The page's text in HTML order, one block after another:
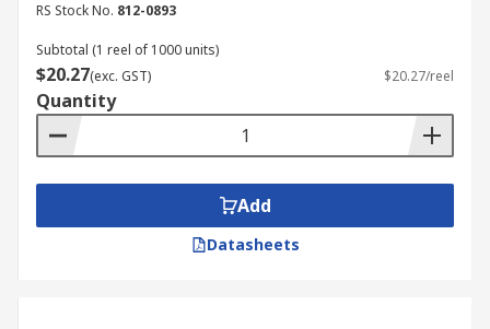
RS Stock No. 812-0893
Subtotal (1 reel of 1000 units)
$20.27(exc. GST) $20.27/reel
Quantity
Add
Datasheets